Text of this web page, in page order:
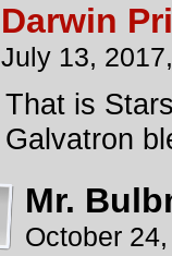
Darwin
July 13,
That is
Galvatron
Mr.
October